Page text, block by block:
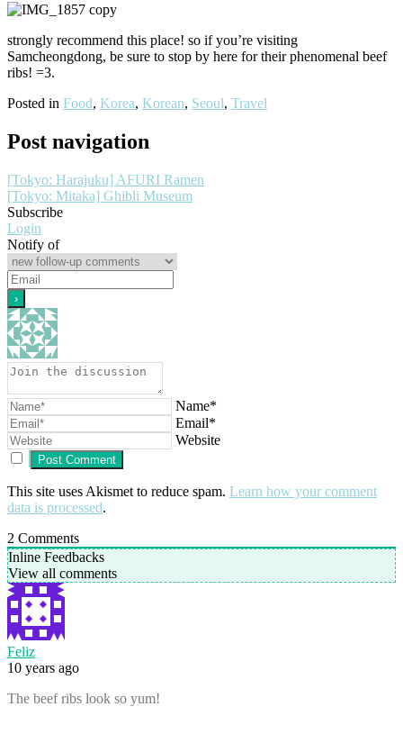
strongly recommend this place! so if you’re visiting
Samcheongdong, be sure to stop by here for their phenomenal beef
ribs! =3.
Posted in Food, Korea, Korean, Seoul, Travel
Post navigation
[Tokyo: Harajuku] AFURI Ramen
[Tokyo: Mitaka] Ghibli Museum
Subscribe
Login
Notify of
Name*
Email*
Website
This site uses Akismet to reduce spam. Learn how your comment
data is processed.
2 Comments
Inline Feedbacks
View all comments
Feliz
10 years ago
The beef ribs look so yum!